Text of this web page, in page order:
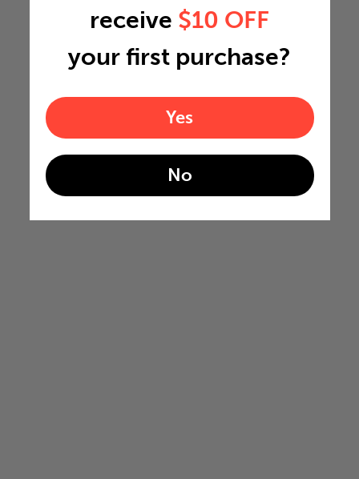
receive $10 OFF
your first purchase?
Yes
No